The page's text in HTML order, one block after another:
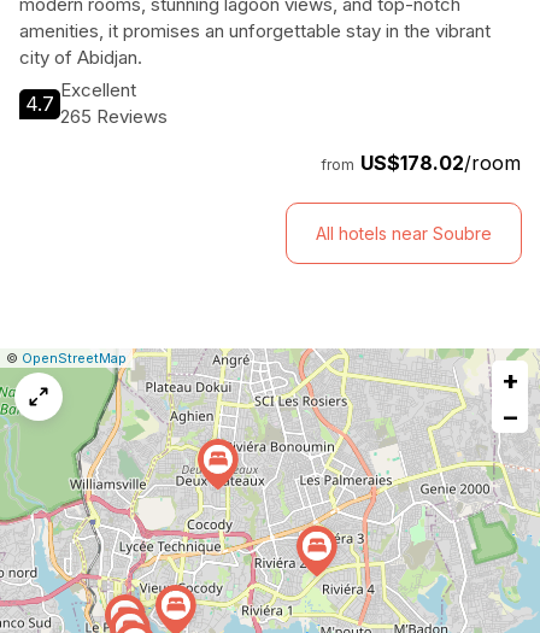
amenities, it promises an unforgettable stay in the vibrant
city of Abidjan.
4.7
Excellent
265 Reviews
from US$178.02/room
All hotels near Soubre
Leaflet
|© OpenStreetMap| Report
a
map
issue
+
−